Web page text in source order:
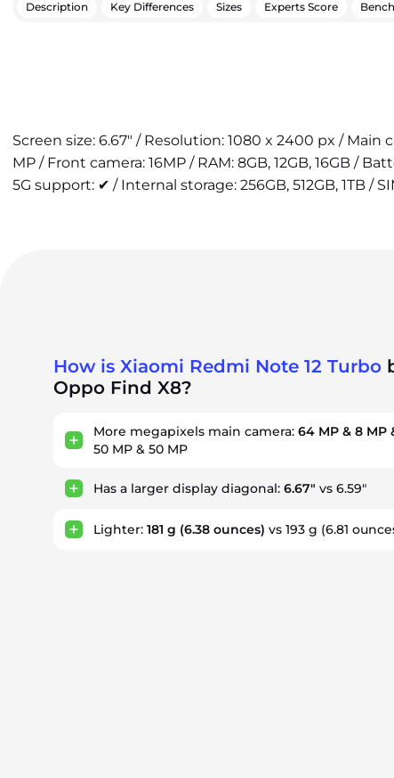
Description Key Differences Sizes Experts Score
Screen size: 6.67" / Resolution: 1080 x 2400 px / Main
MP / Front camera: 16MP / RAM: 8GB, 12GB, 16GB /
5G support: ✔ / Internal storage: 256GB, 512GB, 1TB /
How is Xiaomi Redmi Note 12 Turbo
Oppo Find X8?
More megapixels main camera: 64 MP & 8 MP
50 MP & 50 MP
Has a larger display diagonal: 6.67" vs 6.59"
Lighter: 181 g (6.38 ounces) vs 193 g (6.81